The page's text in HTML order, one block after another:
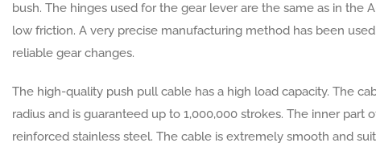
bush. The hinges used for the gear lever are the same as in the
low friction. A very precise manufacturing method has been
reliable gear changes.
The high-quality push pull cable has a high load capacity. The
radius and is guaranteed up to 1,000,000 strokes. The inner part
reinforced stainless steel. The cable is extremely smooth and